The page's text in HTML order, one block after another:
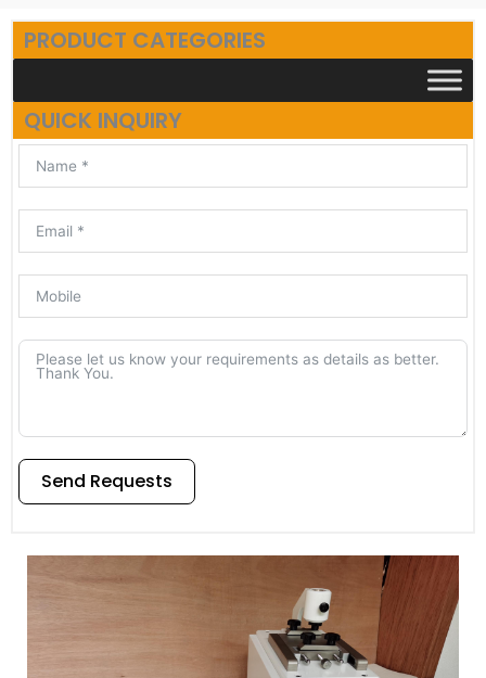
PRODUCT CATEGORIES
QUICK INQUIRY
Send Requests